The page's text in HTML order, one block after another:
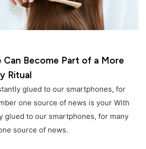
Can Become Part of a More
Ritual
glued to our smartphones, for
one source of news is your With
glued to our smartphones, for many
source of news.